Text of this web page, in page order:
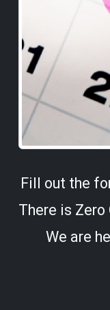
Fill out the
There is Zero
We are